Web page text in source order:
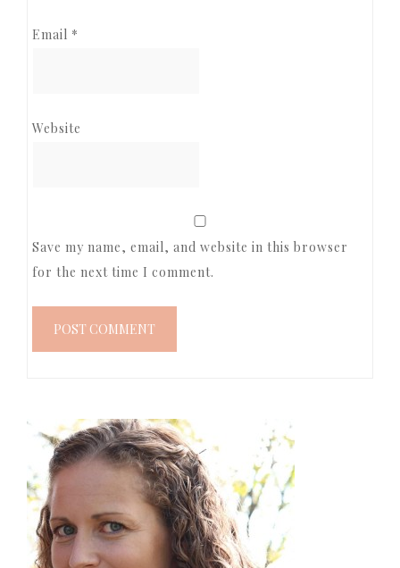
Email *
Website
Save my name, email, and website in this browser
for the next time I comment.